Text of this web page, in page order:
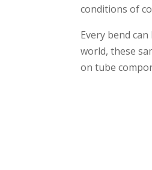
conditions of
Every bend
world, these
on tube